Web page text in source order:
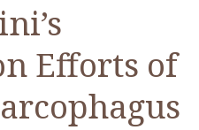
Efforts of